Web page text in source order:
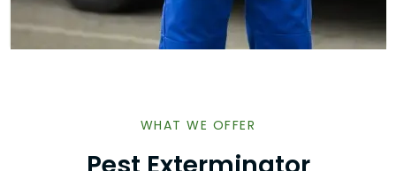
WHAT WE OFFER